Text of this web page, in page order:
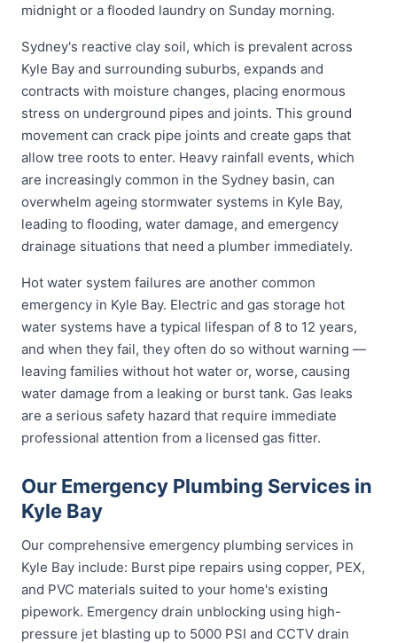
midnight or a flooded laundry on Sunday morning.
Sydney's reactive clay soil, which is prevalent across
Kyle Bay and surrounding suburbs, expands and
contracts with moisture changes, placing enormous
stress on underground pipes and joints. This ground
movement can crack pipe joints and create gaps that
allow tree roots to enter. Heavy rainfall events, which
are increasingly common in the Sydney basin, can
overwhelm ageing stormwater systems in Kyle Bay,
leading to flooding, water damage, and emergency
drainage situations that need a plumber immediately.
Hot water system failures are another common
emergency in Kyle Bay. Electric and gas storage hot
water systems have a typical lifespan of 8 to 12 years,
and when they fail, they often do so without warning —
leaving families without hot water or, worse, causing
water damage from a leaking or burst tank. Gas leaks
are a serious safety hazard that require immediate
professional attention from a licensed gas fitter.
Our Emergency Plumbing Services in
Kyle Bay
Our comprehensive emergency plumbing services in
Kyle Bay include: Burst pipe repairs using copper, PEX,
and PVC materials suited to your home's existing
pipework. Emergency drain unblocking using high-
pressure jet blasting up to 5000 PSI and CCTV drain